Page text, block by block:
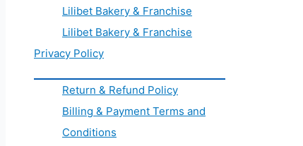
Lilibet Bakery & Franchise
Lilibet Bakery & Franchise
Privacy Policy
Return & Refund Policy
Billing & Payment Terms and
Conditions